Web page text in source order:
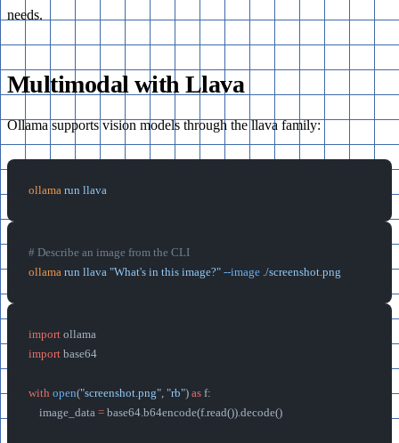
needs.
Multimodal with Llava
Ollama supports vision models through the llava family:
ollama run llava
# Describe an image from the CLI
ollama run llava "What's in this image?" --image ./screenshot.png
import ollama
import base64
with open("screenshot.png", "rb") as f:
    image_data
= base64.b64encode(f.read()).decode()